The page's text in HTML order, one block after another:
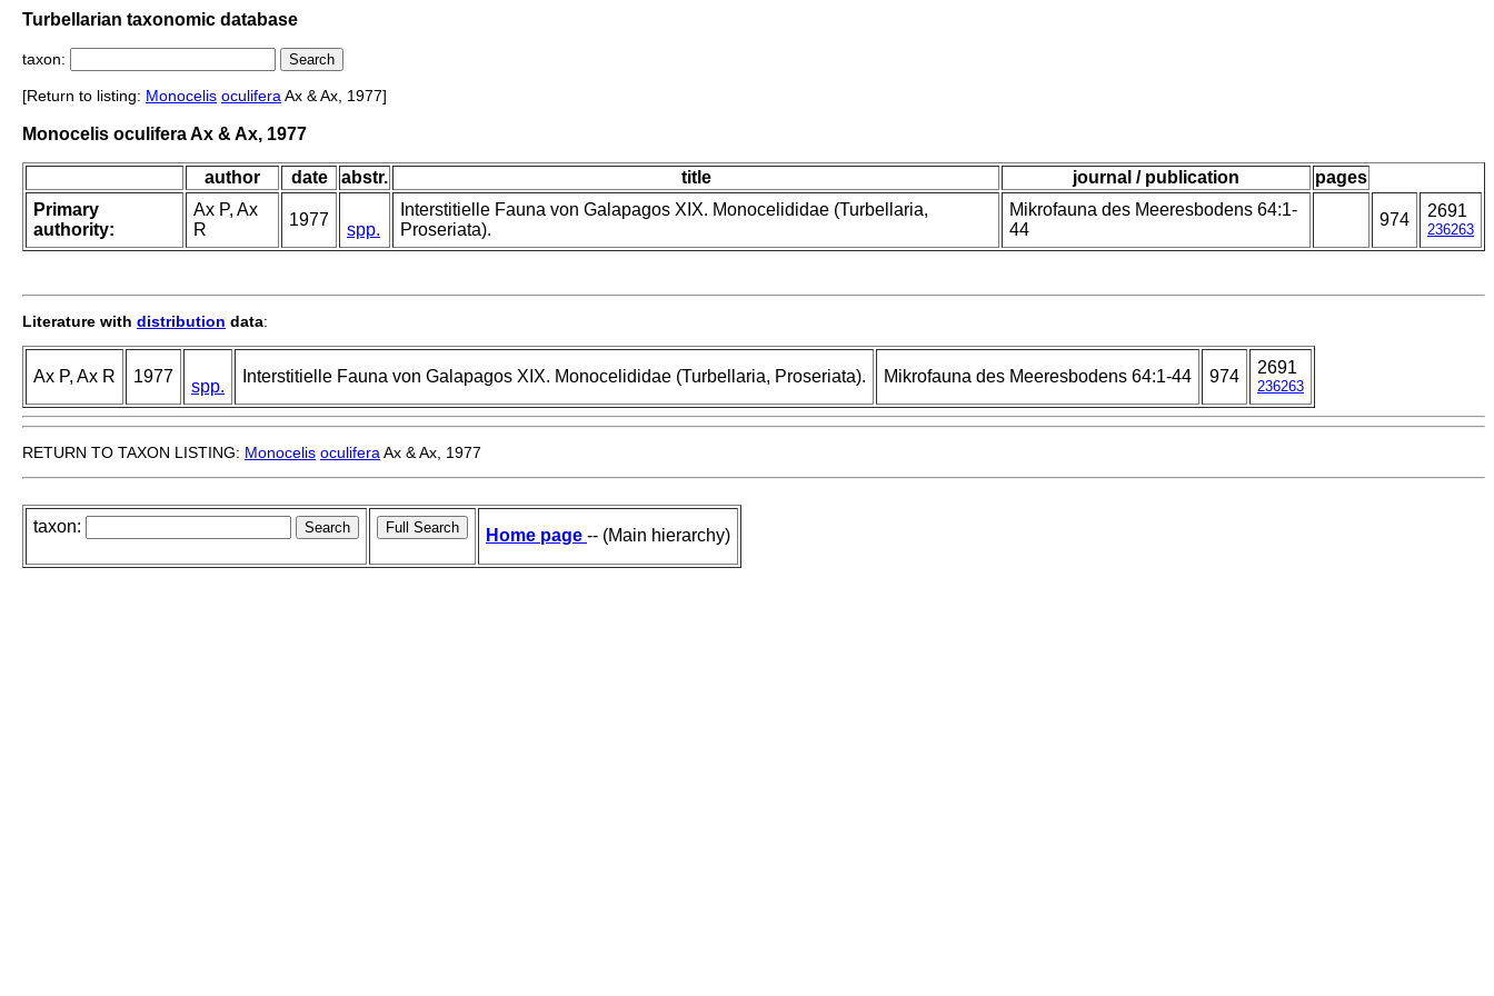
Turbellarian taxonomic database
taxon:
[Return to listing: Monocelis oculiferaAx & Ax, 1977]
Monocelis oculifera Ax & Ax, 1977
author date abstr. title journal / publication
pages
Primary
authority:
Ax P, Ax
R
1977
spp.
Interstitielle Fauna von Galapagos XIX. Monocelididae (Turbellaria,
Proseriata).
Mikrofauna des Meeresbodens 64:1-
44
974 2691
236263
Literature with distribution data:
Ax P, Ax R 1977
spp.
Interstitielle Fauna von Galapagos XIX. Monocelididae (Turbellaria, Proseriata). Mikrofauna des Meeresbodens 64:1-44 974 2691
236263
RETURN TO TAXON LISTING: Monocelis oculifera Ax & Ax, 1977
taxon: Home page -- (Main hierarchy)